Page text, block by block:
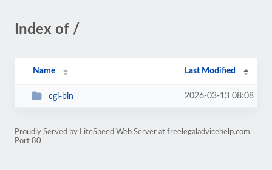
Index of /
Name Last Modified
cgi-bin 2026-03-13 08:08
Proudly Served by LiteSpeed Web Server at freelegaladvicehelp.com
Port 80